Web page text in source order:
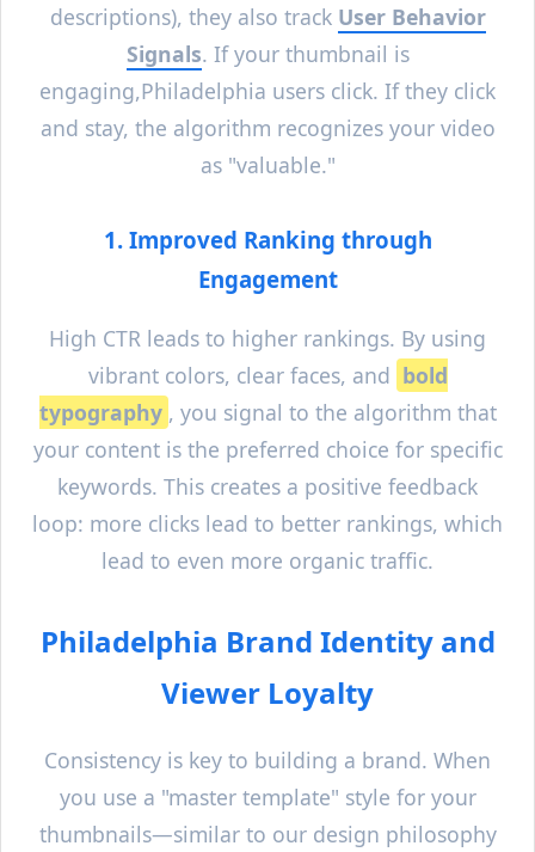
descriptions), they also track User Behavior
Signals. If your thumbnail is
engaging,Philadelphia users click. If they click
and stay, the algorithm recognizes your video
as "valuable."
1. Improved Ranking through
Engagement
High CTR leads to higher rankings. By using
vibrant colors, clear faces, and bold
typography , you signal to the algorithm that
your content is the preferred choice for specific
keywords. This creates a positive feedback
loop: more clicks lead to better rankings, which
lead to even more organic traffic.
Philadelphia Brand Identity and
Viewer Loyalty
Consistency is key to building a brand. When
you use a "master template" style for your
thumbnails—similar to our design philosophy